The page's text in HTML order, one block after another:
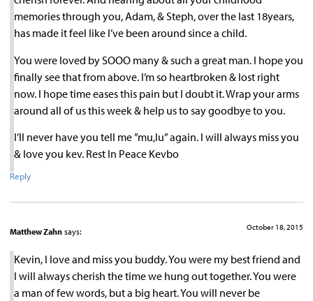
memories through you, Adam, & Steph, over the last 18years,
has made it feel like I’ve been around since a child.
You were loved by SOOO many & such a great man. I hope you
finally see that from above. I’m so heartbroken & lost right
now. I hope time eases this pain but I doubt it. Wrap your arms
around all of us this week & help us to say goodbye to you.
I’ll never have you tell me ”mu,lu” again. I will always miss you
& love you kev. Rest In Peace Kevbo
Reply
Matthew Zahn says: October 18, 2015
Kevin, I love and miss you buddy. You were my best friend and
I will always cherish the time we hung out together. You were
a man of few words, but a big heart. You will never be